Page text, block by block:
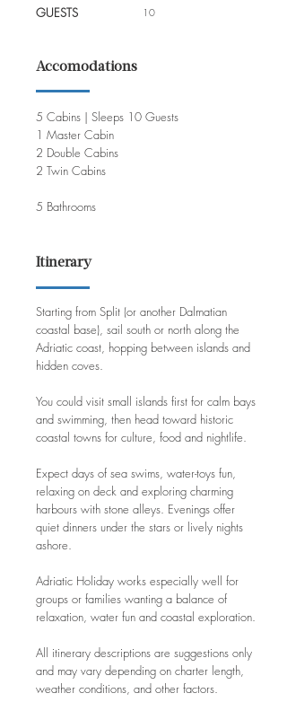
GUESTS
10
Accomodations
5 Cabins | Sleeps 10 Guests
1 Master Cabin
2 Double Cabins
2 Twin Cabins
5 Bathrooms
Itinerary
Starting from Split (or another Dalmatian
coastal base), sail south or north along the
Adriatic coast, hopping between islands and
hidden coves.
You could visit small islands first for calm bays
and swimming, then head toward historic
coastal towns for culture, food and nightlife.
Expect days of sea swims, water-toys fun,
relaxing on deck and exploring charming
harbours with stone alleys. Evenings offer
quiet dinners under the stars or lively nights
ashore.
Adriatic Holiday works especially well for
groups or families wanting a balance of
relaxation, water fun and coastal exploration.
All itinerary descriptions are suggestions only
and may vary depending on charter length,
weather conditions, and other factors.